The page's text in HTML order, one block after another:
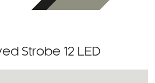
Strobe 12 LED